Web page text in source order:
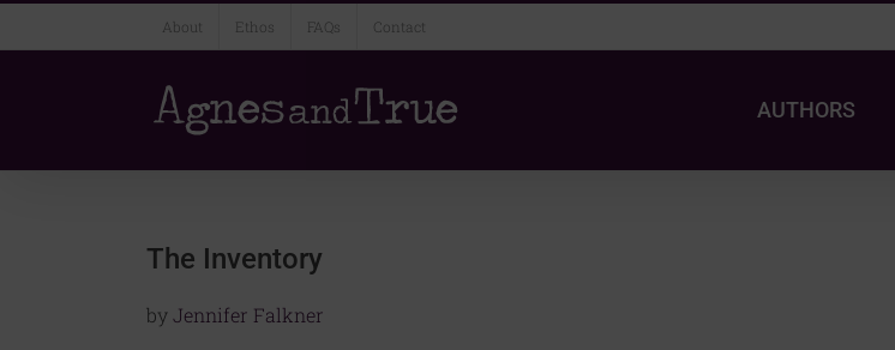
About Ethos FAQs Contact
AUTHORS
The Inventory
byJennifer Falkner